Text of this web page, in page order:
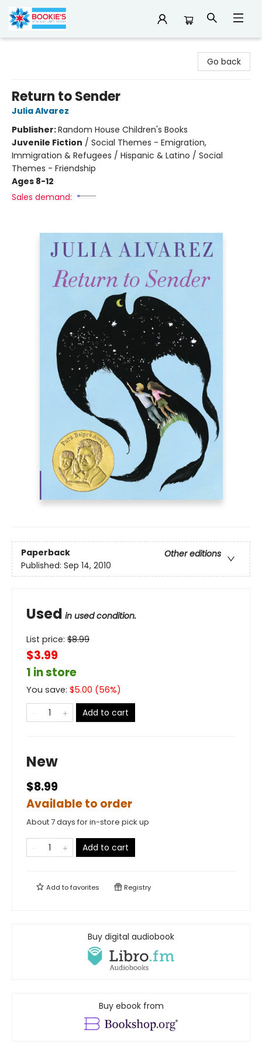
Go back
Return to Sender
Julia Alvarez
Publisher:Random House Children's Books
Juvenile Fiction / Social Themes - Emigration,
Immigration & Refugees / Hispanic & Latino / Social
Themes - Friendship
Ages 8-12
Sales demand:
Paperback
Other editions
Published: Sep 14, 2010
Used in used condition.
List price: $8.99
$3.99
1 in store
You save: $5.00 (56%)
Add to cart
New
$8.99
Available to order
About 7 days for in-store pick up
Add to cart
Add tofavorites Registry
Buy digital audiobook
Buy ebook from